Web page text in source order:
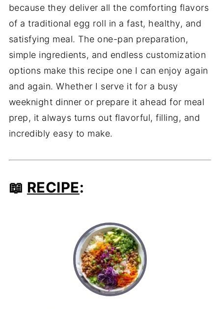
because they deliver all the comforting flavors
of a traditional egg roll in a fast, healthy, and
satisfying meal. The one-pan preparation,
simple ingredients, and endless customization
options make this recipe one I can enjoy again
and again. Whether I serve it for a busy
weeknight dinner or prepare it ahead for meal
prep, it always turns out flavorful, filling, and
incredibly easy to make.
📖 RECIPE: